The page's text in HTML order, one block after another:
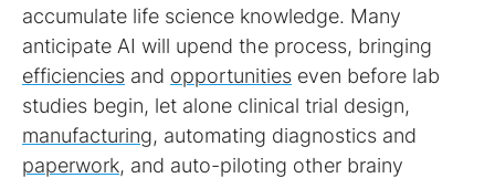
accumulate life science knowledge. Many
anticipate AI will upend the process, bringing
efficiencies and opportunities even before lab
studies begin, let alone clinical trial design,
manufacturing, automating diagnostics and
paperwork, and auto-piloting other brainy